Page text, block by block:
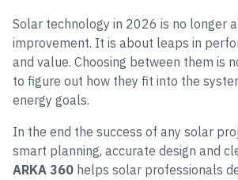
Solar technology in 2026 is no longer
improvement. It is about leaps in
and value. Choosing between them is
to figure out how they fit into the
energy goals.
In the end the success of any solar
smart planning, accurate design and
ARKA 360 helps solar professionals